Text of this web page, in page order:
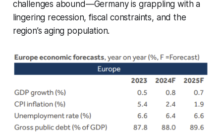
challenges abound—Germany is grappling with a
lingering recession, fiscal constraints, and the
region’s aging population.